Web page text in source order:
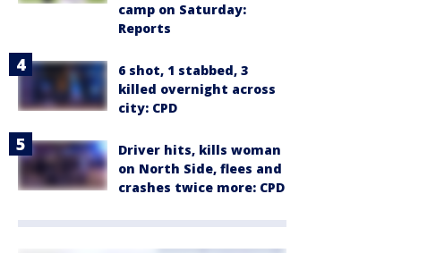
camp on Saturday:
Reports
6 shot, 1 stabbed, 3
killed overnight across
city: CPD
Driver hits, kills woman
on North Side, flees and
crashes twice more: CPD